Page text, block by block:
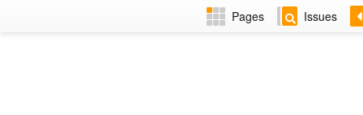
Pages Issues